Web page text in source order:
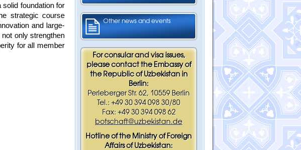
Other news and events
For consular and visa issues,
please contact the Embassy of
the Republic of Uzbekistan in
Berlin:
Perleberger Str. 62, 10559 Berlin
Tel.: +49 30 394 098 30/80
Fax: +49 30 394 098 62
botschaft@uzbekistan.de
Hotline of the Ministry of Foreign
Affairs of Uzbekistan:
solid foundation for
strategic course
and large-
only strengthen
for all member